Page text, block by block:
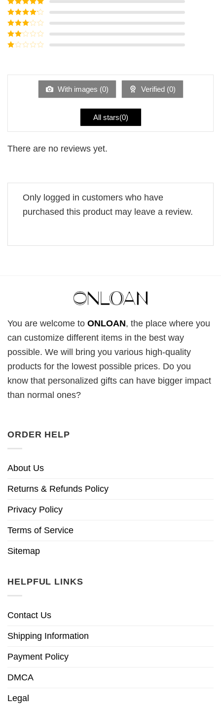
Rated5out
of 5
Rated4
out of 5
Rated3
out of
5
Rated
of
With images (0) Verified (0)
All stars(0)
There are no reviews yet.
Only logged in customers who have
purchased this product may leave a review.
You are welcome to ONLOAN, the place where you
can customize different items in the best way
possible. We will bring you various high-quality
products for the lowest possible prices. Do you
know that personalized gifts can have bigger impact
than normal ones?
ORDER HELP
About Us
Returns & Refunds Policy
Privacy Policy
Terms of Service
Sitemap
HELPFUL LINKS
Contact Us
Shipping Information
Payment Policy
DMCA
Legal